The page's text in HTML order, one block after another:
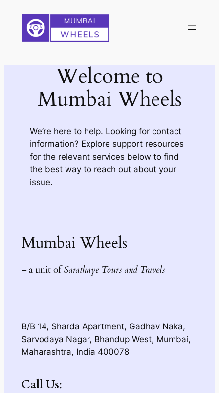
content
Welcome to
Mumbai Wheels
We’re here to help. Looking for contact
information? Explore support resources
for the relevant services below to find
the best way to reach out about your
issue.
Mumbai Wheels
– a unit ofSarathaye Tours and Travels
B/B 14, Sharda Apartment, Gadhav Naka,
Sarvodaya Nagar, Bhandup West, Mumbai,
Maharashtra, India 400078
Call Us: